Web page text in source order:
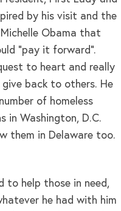
by his visit and the
Obama that
“pay it forward”.
to heart and really
back to others. He
of homeless
in Washington, D.C.
them in Delaware too.
to help those in need,
he had with him